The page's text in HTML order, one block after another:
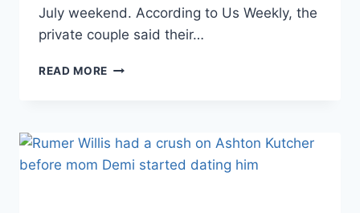
July weekend. According to Us Weekly, the
private couple said their…
READ MORE ASHTON
ARE
MARRIED